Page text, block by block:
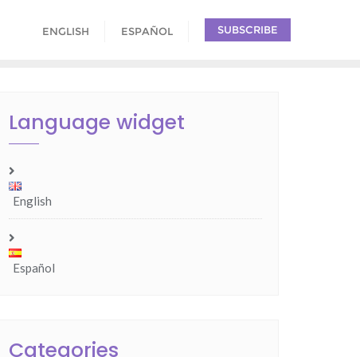
ENGLISH ESPAÑOL SUBSCRIBE
Language widget
English
Español
Categories